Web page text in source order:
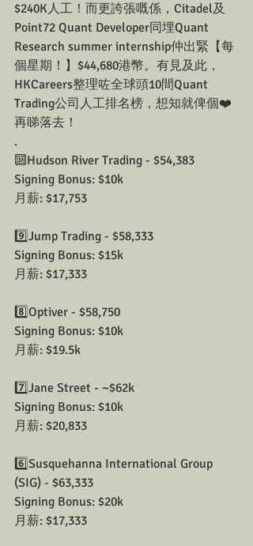
$240K人工！而更誇張嘅係，Citadel及
Point72 Quant Developer同埋Quant
Research summer internship仲出緊【每
個星期！】$44,680港幣。有見及此，
HKCareers整理咗全球頭10間Quant
Trading公司人工排名榜，想知就俾個❤️
再睇落去！
.
🔟Hudson River Trading - $54,383
Signing Bonus: $10k
月薪: $17,753
9️⃣Jump Trading - $58,333
Signing Bonus: $15k
月薪: $17,333
8️⃣Optiver - $58,750
Signing Bonus: $10k
月薪: $19.5k
7️⃣Jane Street - ~$62k
Signing Bonus: $10k
月薪: $20,833
6️⃣Susquehanna International Group
(SIG) - $63,333
Signing Bonus: $20k
月薪: $17,333